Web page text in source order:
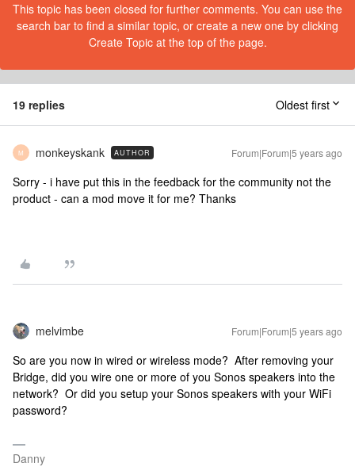
This topic has been closed for further comments. You can use the
search bar to find a similar topic, or create a new one by clicking
Create Topic at the top of the page.
19 replies Oldest first
M monkeyskank AUTHOR Forum|Forum|5 years ago
Sorry - i have put this in the feedback for the community not the
product - can a mod move it for me? Thanks
melvimbe Forum|Forum|5 years ago
So are you now in wired or wireless mode? After removing your
Bridge, did you wire one or more of you Sonos speakers into the
network? Or did you setup your Sonos speakers with your WiFi
password?
Danny